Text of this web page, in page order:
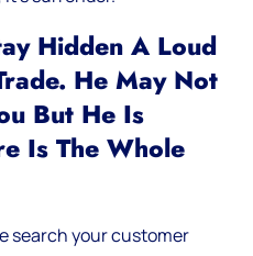
Hidden A Loud
He May Not
But He Is
Is The Whole
search your customer